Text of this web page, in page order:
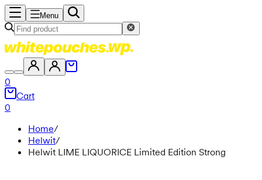
Menu
0
Cart
0
Home/
Helwit/
Helwit LIME LIQUORICE Limited Edition Strong